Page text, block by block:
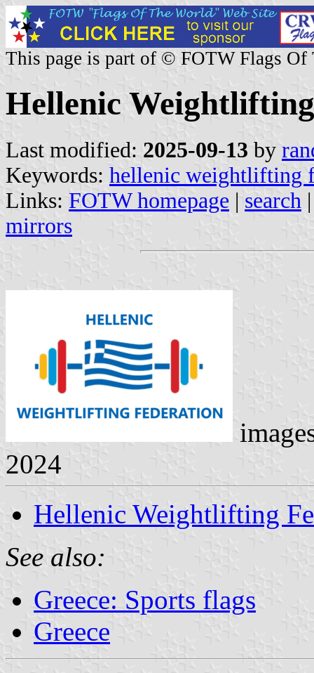
This page is part of © FOTW Flags Of
Hellenic
Last modified: 2025-09-13 by
Keywords: hellenic weightlifting
Links: FOTW homepage | search
mirrors
2024
Hellenic Weightlifting
See also:
Greece: Sports flags
Greece